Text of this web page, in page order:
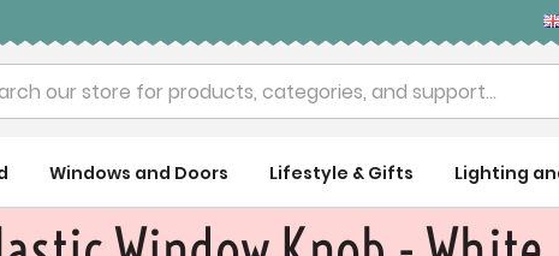
Windows and Doors Lifestyle & Gifts Lighting